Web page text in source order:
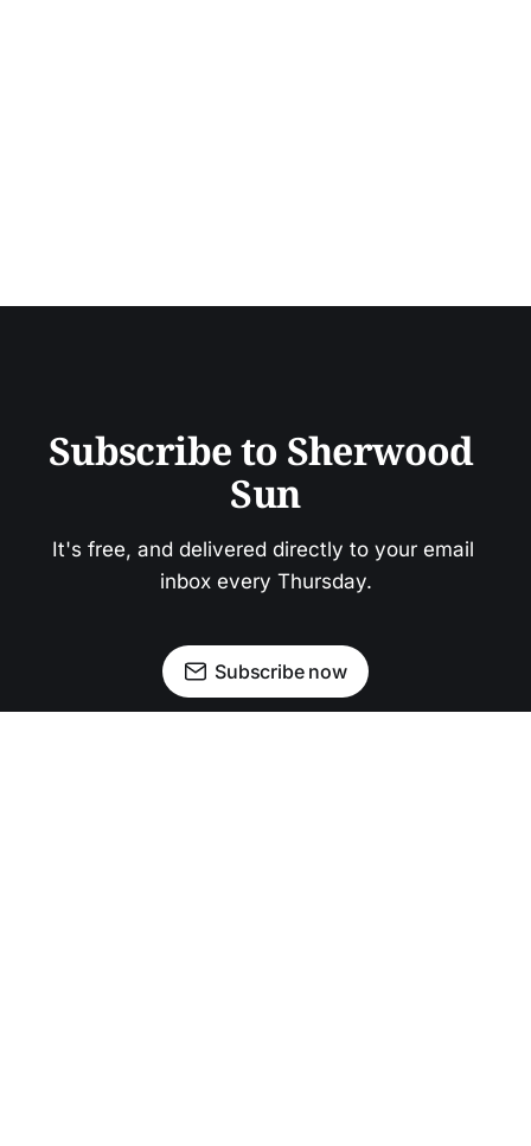
Subscribe to Sherwood
Sun
It's free, and delivered directly to your email
inbox every Thursday.
Subscribe now